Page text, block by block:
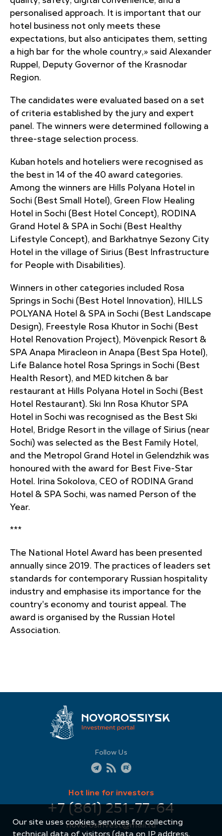
personalised approach. It is important that our
hotel business not only meets these
expectations, but also anticipates them, setting
a high bar for the whole country,» said Alexander
Ruppel, Deputy Governor of the Krasnodar
Region.
The candidates were evaluated based on a set
of criteria established by the jury and expert
panel. The winners were determined following a
three-stage selection process.
Kuban hotels and hoteliers were recognised as
the best in 14 of the 40 award categories.
Among the winners are Hills Polyana Hotel in
Sochi (Best Small Hotel), Green Flow Healing
Hotel in Sochi (Best Hotel Concept), RODINA
Grand Hotel & SPA in Sochi (Best Healthy
Lifestyle Concept), and Barkhatnye Sezony City
Hotel in the village of Sirius (Best Infrastructure
for People with Disabilities).
Winners in other categories included Rosa
Springs in Sochi (Best Hotel Innovation), HILLS
POLYANA Hotel & SPA in Sochi (Best Landscape
Design), Freestyle Rosa Khutor in Sochi (Best
Hotel Renovation Project), Mövenpick Resort &
SPA Anapa Miracleon in Anapa (Best Spa Hotel),
Life Balance hotel Rosa Springs in Sochi (Best
Health Resort), and MED kitchen & bar
restaurant at Hills Polyana Hotel in Sochi (Best
Hotel Restaurant). Ski Inn Rosa Khutor SPA
Hotel in Sochi was recognised as the Best Ski
Hotel, Bridge Resort in the village of Sirius (near
Sochi) was selected as the Best Family Hotel,
and the Metropol Grand Hotel in Gelendzhik was
honoured with the award for Best Five-Star
Hotel. Irina Sokolova, CEO of RODINA Grand
Hotel & SPA Sochi, was named Person of the
Year.
***
The National Hotel Award has been presented
annually since 2019. The practices of leaders set
standards for contemporary Russian hospitality
industry and emphasise its importance for the
country's economy and tourist appeal. The
award is organised by the Russian Hotel
Association.
Follow Us
Hot line for investors
+7 (861) 251-77-64
novorosinvest@mail.ru
Our site uses cookies, services for collecting